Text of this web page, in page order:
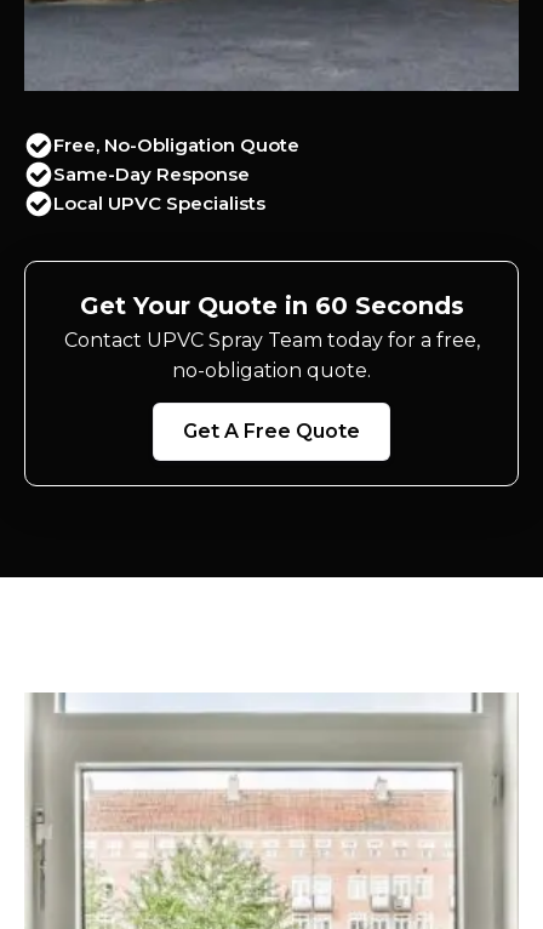
Free, No-Obligation Quote
Same-Day Response
Local UPVC Specialists
Get Your Quote in 60 Seconds
Contact UPVC Spray Team today for a free,
no-obligation quote.
Get A Free Quote